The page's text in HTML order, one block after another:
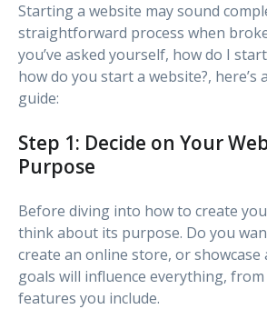
Starting a website may sound
straightforward process when
you’ve asked yourself, how do I
how do you start a website?, here’s
guide:
Step 1: Decide on Your
Purpose
Before diving into how to create
think about its purpose. Do you
create an online store, or
goals will influence everything,
features you include.